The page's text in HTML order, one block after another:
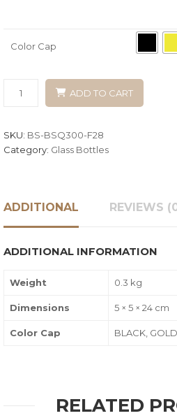
Color Cap
ADD TO CART
SKU: BS-BSQ300-F28
Category: Glass Bottles
ADDITIONAL REVIEWS
ADDITIONAL INFORMATION
Weight 0.3 kg
Dimensions 5 × 5 × 24 cm
Color Cap BLACK,
RELATED